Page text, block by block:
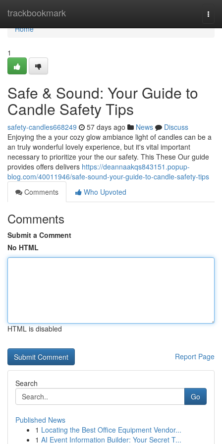
trackbookmark
Home
Home
1
Safe & Sound: Your Guide to
Candle Safety Tips
safety-candles668249 57 days ago News
Discuss
Enjoying the a your cozy glow ambiance light of candles can be a
an truly wonderful lovely experience, but it's vital important
necessary to prioritize your the our safety. This These Our guide
provides offers delivers https://deannaakqs843151.popup-
blog.com/40011946/safe-sound-your-guide-to-candle-safety-tips
Comments
Who Upvoted
Comments
Submit a Comment
No HTML
HTML is disabled
Report Page
Search
Go
Published News
1 Locating the Best Office Equipment Vendor...
1 AI Event Information Builder: Your Secret T...